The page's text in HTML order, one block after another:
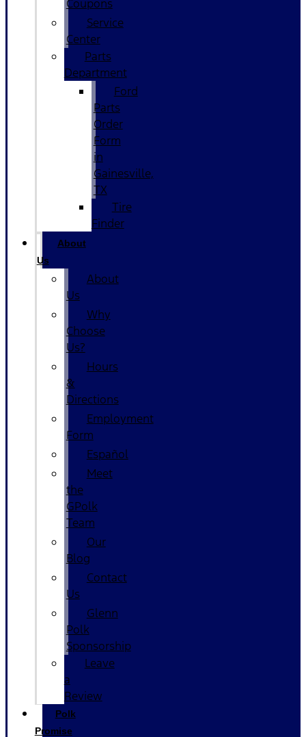
Coupons
Service
Center
Parts
Department
Ford
Parts
Order
Form
in
Gainesville,
TX
Tire
Finder
About
Us
About
Us
Why
Choose
Us?
Hours
&
Directions
Employment
Form
Español
Meet
the
GPolk
Team
Our
Blog
Contact
Us
Glenn
Polk
Sponsorship
Leave
a
Review
Polk
Promise